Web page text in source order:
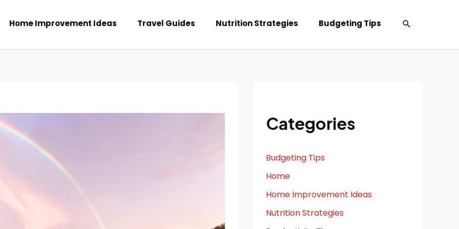
Home Improvement Ideas Travel Guides Nutrition Strategies Budgeting Tips Search
Categories
Budgeting Tips
Home
Home Improvement Ideas
Nutrition Strategies